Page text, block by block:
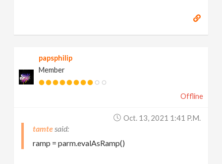
papsphilip
Member
Offline
Oct. 13, 2021 1:41 P.m.
tamte
ramp = parm.evalAsRamp()